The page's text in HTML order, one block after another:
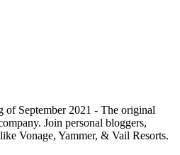
of September 2021 - The original
Join personal bloggers,
Vonage, Yammer, & Vail Resorts.